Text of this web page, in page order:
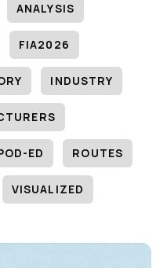
ANALYSIS
FIA2026
INDUSTRY
ED ROUTES
VISUALIZED